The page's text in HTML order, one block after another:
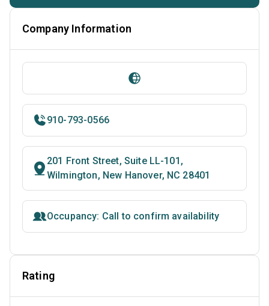
Company Information
910-793-0566
201 Front Street, Suite LL-101,
Wilmington, New Hanover, NC 28401
Occupancy: Call to confirm availability
Rating